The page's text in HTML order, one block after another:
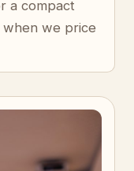
a compact
when we price